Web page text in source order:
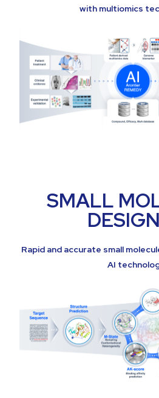
with multiomics
SMALL
Rapid and accurate small
AI